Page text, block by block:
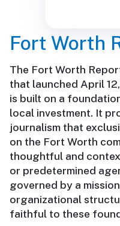
Fort Worth
The Fort Worth
that launched April
is built on a
local investment. It
journalism that
on the Fort Worth
thoughtful and
or predetermined
governed by a
organizational
faithful to these